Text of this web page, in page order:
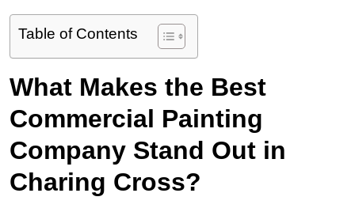
Table of Contents
What Makes the Best
Commercial Painting
Company Stand Out in
Charing Cross?